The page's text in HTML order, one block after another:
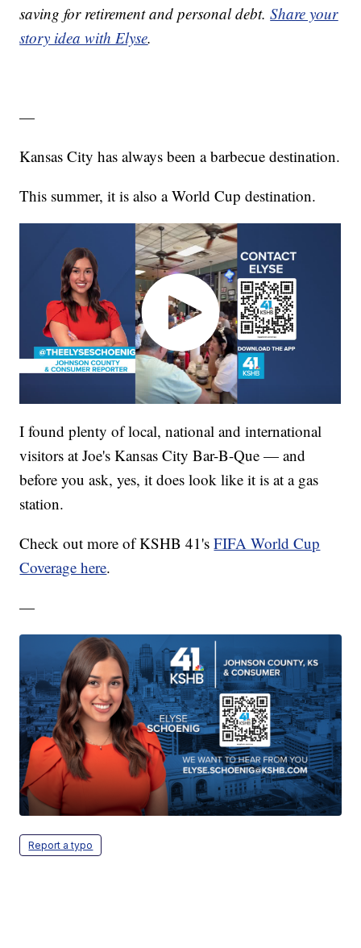
saving for retirement and personal debt.Share your
story idea with Elyse.
—
Kansas City has always been a barbecue destination.
This summer, it is also a World Cup destination.
I found plenty of local, national and international
visitors at Joe's Kansas City Bar-B-Que — and
before you ask, yes, it does look like it is at a gas
station.
Check out more of KSHB 41'sFIFA World Cup
Coverage here.
—
Report a typo